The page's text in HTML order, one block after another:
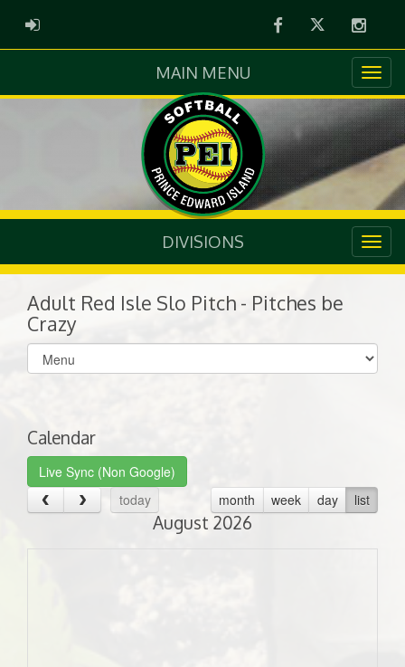
ADMIN LOGIN FacebookTwitter
MAIN MENU
DIVISIONS
Adult Red Isle Slo Pitch - Pitches be
Crazy
Select
list(select
Calendar
Live Sync (Non Google)
today
month week day list
August 2026